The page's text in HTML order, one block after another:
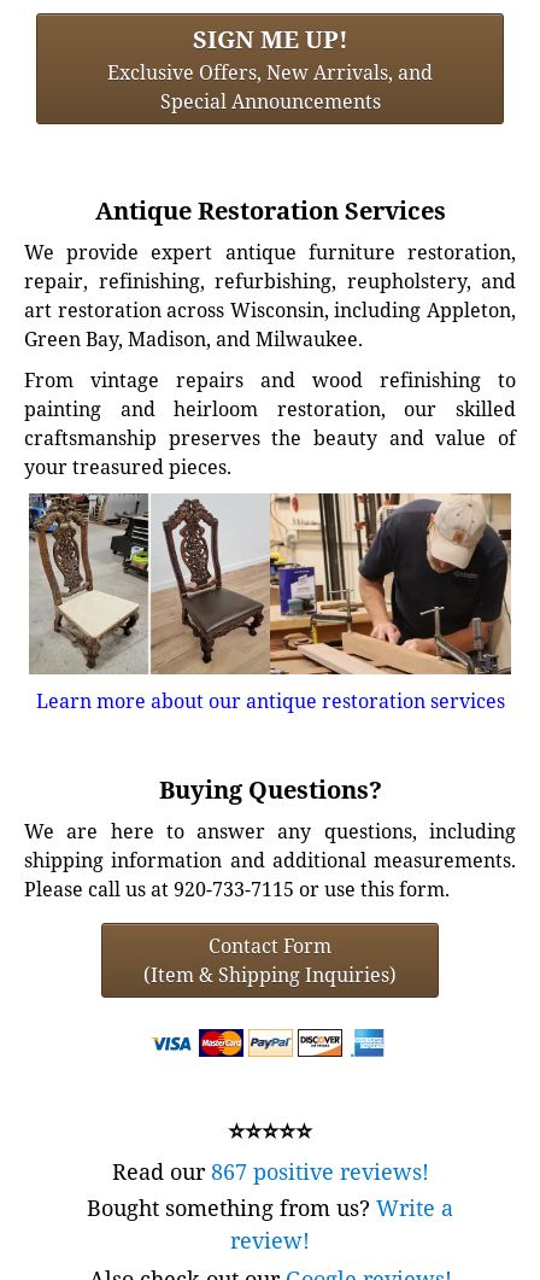
SIGN ME UP!
Exclusive Offers, New Arrivals, and
Special Announcements
Antique Restoration Services
We provide expert antique furniture restoration,
repair, refinishing, refurbishing, reupholstery, and
art restoration across Wisconsin, including Appleton,
Green Bay, Madison, and Milwaukee.
From vintage repairs and wood refinishing to
painting and heirloom restoration, our skilled
craftsmanship preserves the beauty and value of
your treasured pieces.
Learn more about our antique restoration services
Buying Questions?
We are here to answer any questions, including
shipping information and additional measurements.
Please call us at 920-733-7115 or use this form.
Contact Form
(Item & Shipping Inquiries)
⭐⭐⭐⭐⭐
Read our867 positive reviews!
Bought something from us? Write a
review!